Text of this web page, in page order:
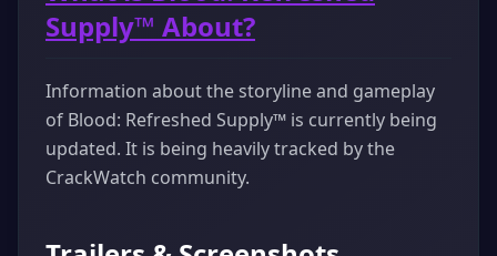
Supply™ About?
Information about the storyline and gameplay
of Blood: Refreshed Supply™ is currently being
updated. It is being heavily tracked by the
CrackWatch community.